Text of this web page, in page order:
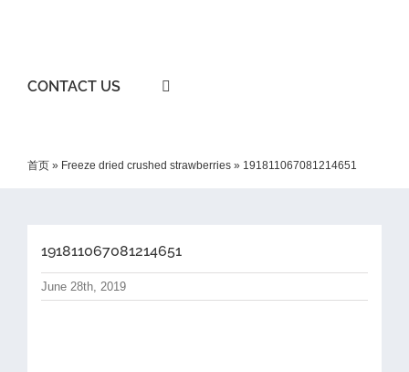
CONTACT US
首页 » Freeze dried crushed strawberries » 191811067081214651
191811067081214651
June 28th, 2019